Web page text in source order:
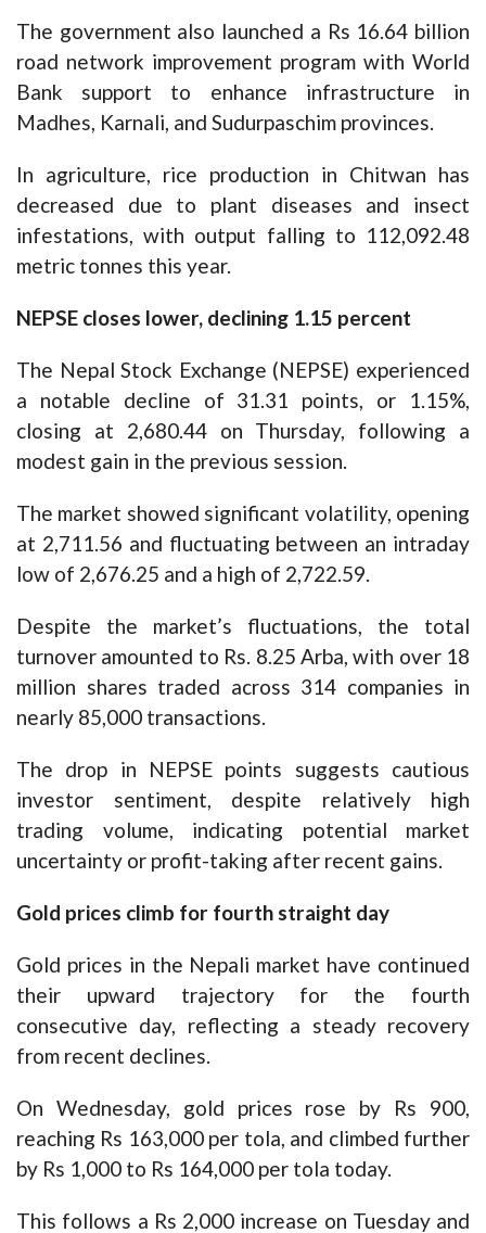
The government also launched a Rs 16.64 billion
road network improvement program with World
Bank support to enhance infrastructure in
Madhes, Karnali, and Sudurpaschim provinces.
In agriculture, rice production in Chitwan has
decreased due to plant diseases and insect
infestations, with output falling to 112,092.48
metric tonnes this year.
NEPSE closes lower, declining 1.15 percent
The Nepal Stock Exchange (NEPSE) experienced
a notable decline of 31.31 points, or 1.15%,
closing at 2,680.44 on Thursday, following a
modest gain in the previous session.
The market showed significant volatility, opening
at 2,711.56 and fluctuating between an intraday
low of 2,676.25 and a high of 2,722.59.
Despite the market’s fluctuations, the total
turnover amounted to Rs. 8.25 Arba, with over 18
million shares traded across 314 companies in
nearly 85,000 transactions.
The drop in NEPSE points suggests cautious
investor sentiment, despite relatively high
trading volume, indicating potential market
uncertainty or profit-taking after recent gains.
Gold prices climb for fourth straight day
Gold prices in the Nepali market have continued
their upward trajectory for the fourth
consecutive day, reflecting a steady recovery
from recent declines.
On Wednesday, gold prices rose by Rs 900,
reaching Rs 163,000 per tola, and climbed further
by Rs 1,000 to Rs 164,000 per tola today.
This follows a Rs 2,000 increase on Tuesday and